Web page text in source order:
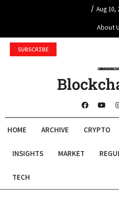
/ Aug 10,
About
SUBSCRIBE
HOME ARCHIVE CRYPTO
INSIGHTS MARKET
TECH